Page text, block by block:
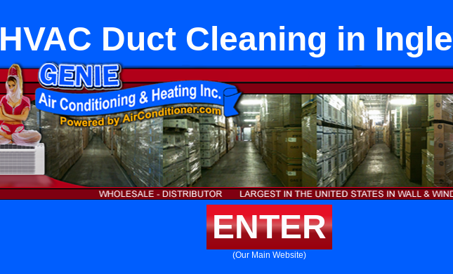
HVAC Duct Cleaning in
ENTER
(Our Main Website)